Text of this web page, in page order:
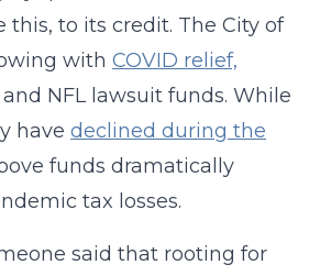
this, to its credit. The City of
with COVID relief,
and NFL lawsuit funds. While
have declined during the
funds dramatically
tax losses.
said that rooting for